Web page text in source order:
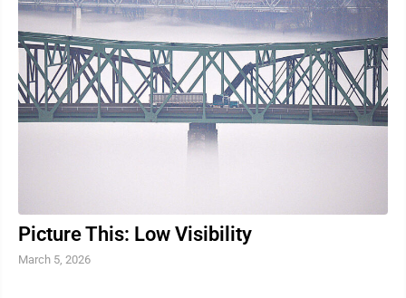
Picture This: Low Visibility
March 5, 2026